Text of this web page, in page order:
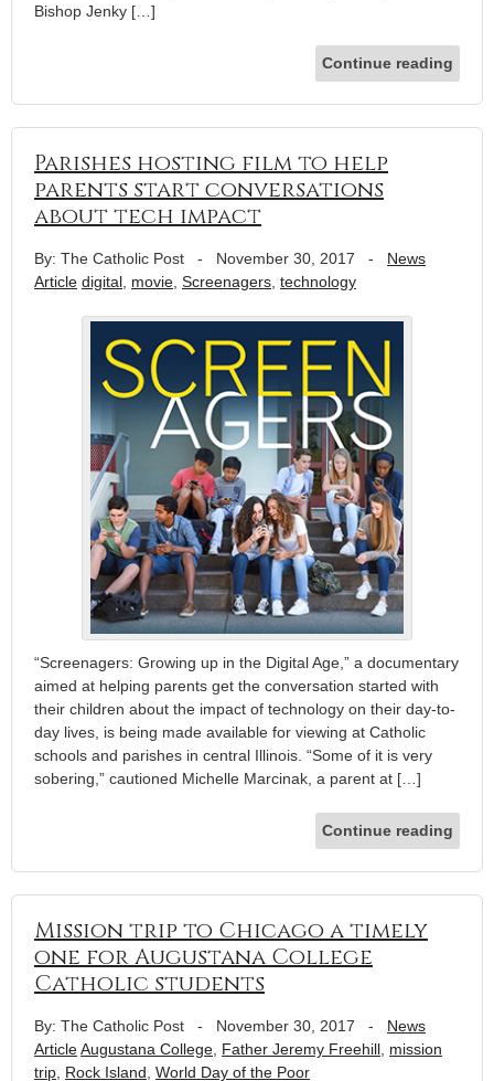
Bishop Jenky […]
Continue reading
Parishes hosting film to help
parents start conversations
about tech impact
By: The Catholic Post - November 30, 2017 - News
Article digital movie Screenagers technology
“Screenagers: Growing up in the Digital Age,” a documentary
aimed at helping parents get the conversation started with
their children about the impact of technology on their day-to-
day lives, is being made available for viewing at Catholic
schools and parishes in central Illinois. “Some of it is very
sobering,” cautioned Michelle Marcinak, a parent at […]
Continue reading
Mission trip to Chicago a timely
one for Augustana College
Catholic students
By: The Catholic Post - November 30, 2017 - News
ArticleAugustana College Father Jeremy Freehill mission
trip Rock Island World Day of the Poor